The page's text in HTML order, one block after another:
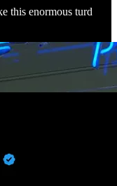
this enormous turd